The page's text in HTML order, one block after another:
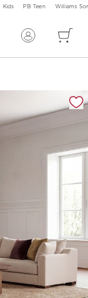
Kids PB Teen Williams